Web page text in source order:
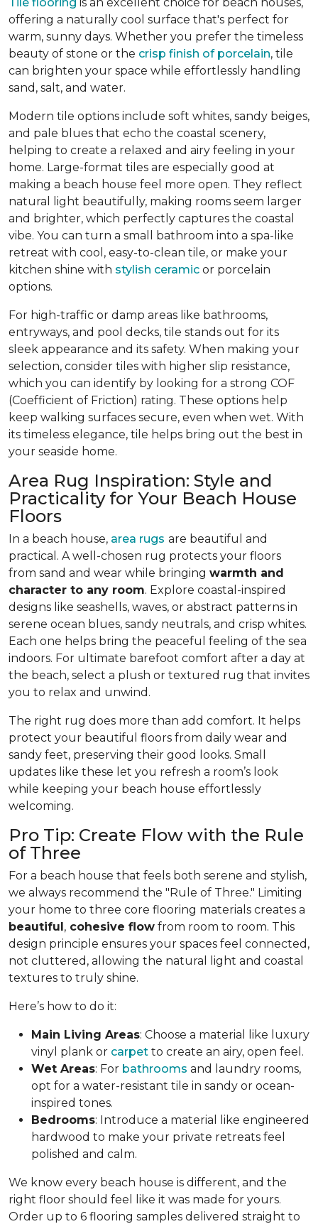
offering a naturally cool surface that's perfect for
warm, sunny days. Whether you prefer the timeless
beauty of stone or the crisp finish of porcelain, tile
can brighten your space while effortlessly handling
sand, salt, and water.
Modern tile options include soft whites, sandy beiges,
and pale blues that echo the coastal scenery,
helping to create a relaxed and airy feeling in your
home. Large-format tiles are especially good at
making a beach house feel more open. They reflect
natural light beautifully, making rooms seem larger
and brighter, which perfectly captures the coastal
vibe. You can turn a small bathroom into a spa-like
retreat with cool, easy-to-clean tile, or make your
kitchen shine with stylish ceramic or porcelain
options.
For high-traffic or damp areas like bathrooms,
entryways, and pool decks, tile stands out for its
sleek appearance and its safety. When making your
selection, consider tiles with higher slip resistance,
which you can identify by looking for a strong COF
(Coefficient of Friction) rating. These options help
keep walking surfaces secure, even when wet. With
its timeless elegance, tile helps bring out the best in
your seaside home.
Area Rug Inspiration: Style and
Practicality for Your Beach House
Floors
In a beach house, area rugs are beautiful and
practical. A well-chosen rug protects your floors
from sand and wear while bringing warmth and
character to any room. Explore coastal-inspired
designs like seashells, waves, or abstract patterns in
serene ocean blues, sandy neutrals, and crisp whites.
Each one helps bring the peaceful feeling of the sea
indoors. For ultimate barefoot comfort after a day at
the beach, select a plush or textured rug that invites
you to relax and unwind.
The right rug does more than add comfort. It helps
protect your beautiful floors from daily wear and
sandy feet, preserving their good looks. Small
updates like these let you refresh a room’s look
while keeping your beach house effortlessly
welcoming.
Pro Tip: Create Flow with the Rule
of Three
For a beach house that feels both serene and stylish,
we always recommend the "Rule of Three." Limiting
your home to three core flooring materials creates a
beautiful, cohesive flow from room to room. This
design principle ensures your spaces feel connected,
not cluttered, allowing the natural light and coastal
textures to truly shine.
Here’s how to do it:
Main Living Areas: Choose a material like luxury
vinyl plank or carpet to create an airy, open feel.
Wet Areas: For bathrooms and laundry rooms,
opt for a water-resistant tile in sandy or ocean-
inspired tones.
Bedrooms: Introduce a material like engineered
hardwood to make your private retreats feel
polished and calm.
We know every beach house is different, and the
right floor should feel like it was made for yours.
Order up to 6 flooring samples delivered straight to